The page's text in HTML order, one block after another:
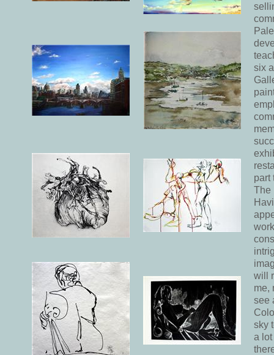
six
part
The
will
me,
see
sky
a